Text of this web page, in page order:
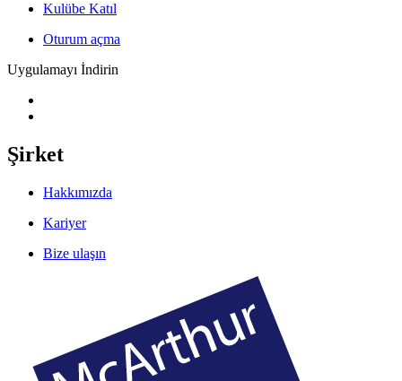
Kulübe Katıl
Oturum açma
Uygulamayı İndirin
Şirket
Hakkımızda
Kariyer
Bize ulaşın